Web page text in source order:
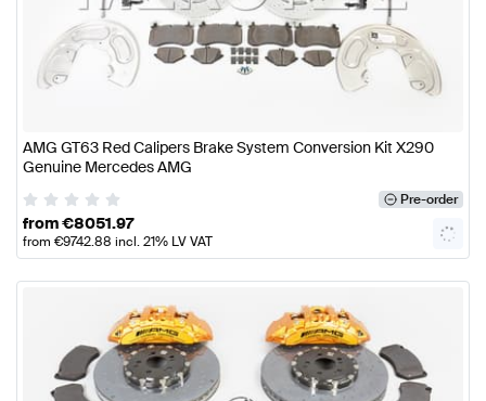
AMG GT63 Red Calipers Brake System Conversion Kit X290
Genuine Mercedes AMG
Pre-order
from€8051.97
from €9742.88 incl. 21% LV VAT